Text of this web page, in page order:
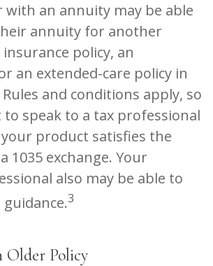
with an annuity may be able
annuity for another
policy, an
an extended-care policy in
and conditions apply, so
speak to a tax professional
product satisfies the
1035 exchange. Your
also may be able to
3
Older Policy